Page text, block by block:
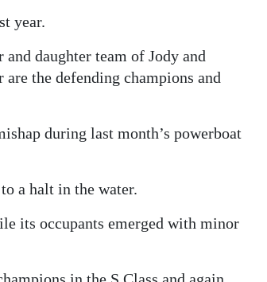
year.
daughter team of Jody and
the defending champions and
during last month’s powerboat
a halt in the water.
its occupants emerged with minor
in the S Class and again